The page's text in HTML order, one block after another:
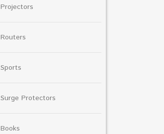
Projectors
Routers
Sports
Surge Protectors
Books